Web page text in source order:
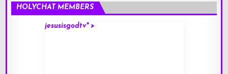
HOLYCHAT MEMBERS
jesusisgodtv" >